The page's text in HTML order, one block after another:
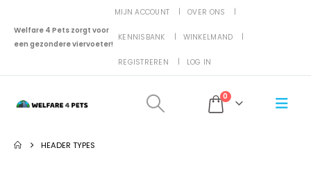
Welfare 4 Pets zorgt voor
een gezondere viervoeter!
MIJN ACCOUNT OVER ONS
KENNISBANK WINKELMAND
REGISTREREN LOG IN
0
HEADER TYPES